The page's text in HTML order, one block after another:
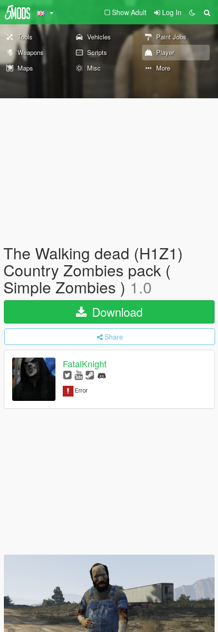
Show Adult Log In
Tools Vehicles
Paint Jobs
Weapons
Scripts
Player
Maps
Misc More
The Walking dead (H1Z1)
Country Zombies pack (
Simple Zombies )1.0
Download
Share
FatalKnight